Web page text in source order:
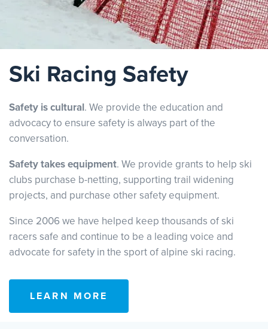
Ski Racing Safety
Safety is cultural. We provide the education and
advocacy to ensure safety is always part of the
conversation.
Safety takes equipment. We provide grants to help ski
clubs purchase b-netting, supporting trail widening
projects, and purchase other safety equipment.
Since 2006 we have helped keep thousands of ski
racers safe and continue to be a leading voice and
advocate for safety in the sport of alpine ski racing.
LEARN MORE